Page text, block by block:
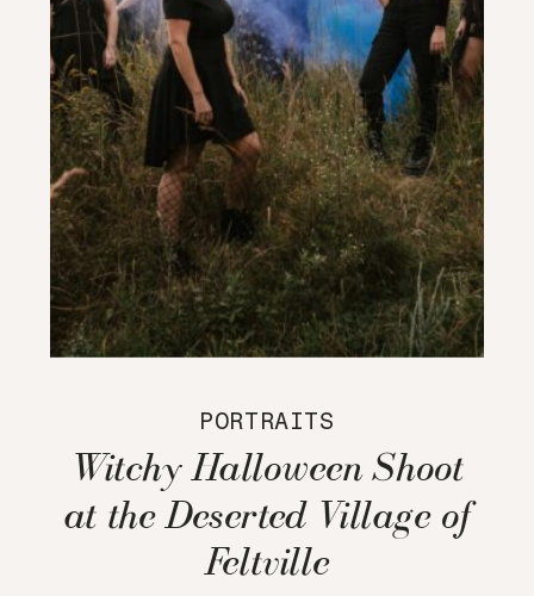
PORTRAITS
Witchy Halloween Shoot
at the Deserted Village of
Feltville